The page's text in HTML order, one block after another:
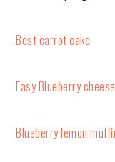
Best carrot cake
Easy Blueberry
Blueberry lemon